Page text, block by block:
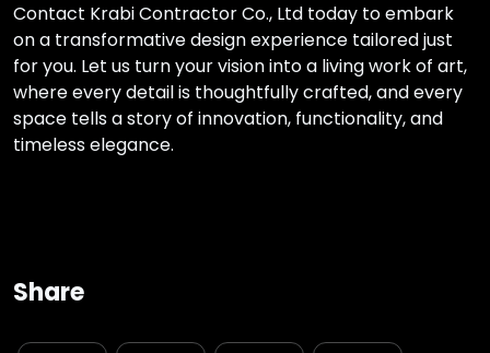
Contact Krabi Contractor Co., Ltd today to embark
on a transformative design experience tailored just
for you. Let us turn your vision into a living work of art,
where every detail is thoughtfully crafted, and every
space tells a story of innovation, functionality, and
timeless elegance.
Share